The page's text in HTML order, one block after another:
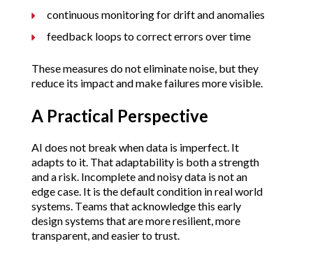
continuous monitoring for drift and anomalies
feedback loops to correct errors over time
These measures do not eliminate noise, but they
reduce its impact and make failures more visible.
A Practical Perspective
AI does not break when data is imperfect. It
adapts to it. That adaptability is both a strength
and a risk. Incomplete and noisy data is not an
edge case. It is the default condition in real world
systems. Teams that acknowledge this early
design systems that are more resilient, more
transparent, and easier to trust.